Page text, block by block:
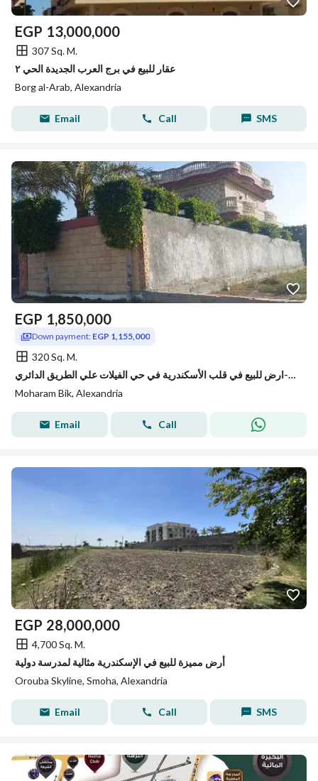
EGP 13,000,000
307 Sq. M.
عقار للبيع في برج العرب الجديدة الحي ٢
Borg al-Arab, Alexandria
Email Call SMS
EGP 1,850,000
Down payment: EGP 1,155,000
320 Sq. M.
ارض للبيع في قلب الأسكندرية في حي الفيلات علي الطريق الدائري-Alexandri
Moharam Bik, Alexandria
Email Call
EGP 28,000,000
4,700 Sq. M.
أرض مميزة للبيع في الإسكندرية مثالية لمدرسة دولية
Orouba Skyline, Smoha, Alexandria
Email Call SMS